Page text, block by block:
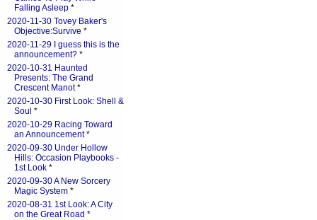
Falling Asleep *
2020-11-30 Tovey Baker's
Objective:Survive *
2020-11-29 I guess this is the
announcement? *
2020-10-31 Haunted
Presents: The Grand
Crescent Manot*
2020-10-30 First Look: Shell &
Soul *
2020-10-29 Racing Toward
an Announcement*
2020-09-30 Under Hollow
Hills: Occasion Playbooks -
1st Look *
2020-09-30 A New Sorcery
Magic System *
2020-08-31 1st Look: A City
on the Great Road *